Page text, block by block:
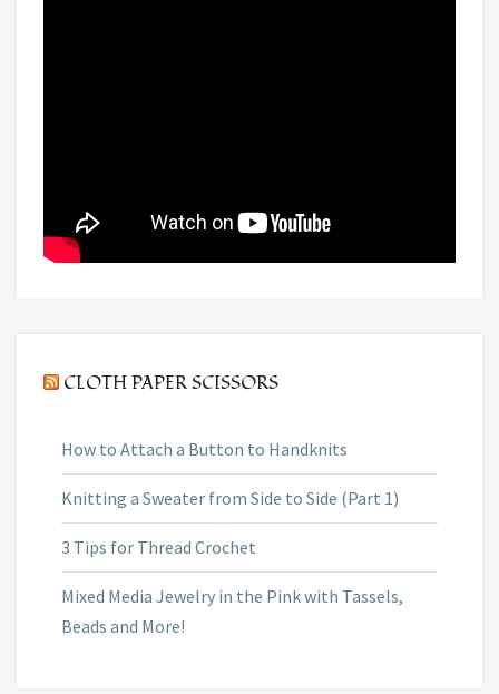
CLOTH PAPER SCISSORS
How to Attach a Button to Handknits
Knitting a Sweater from Side to Side (Part 1)
3 Tips for Thread Crochet
Mixed Media Jewelry in the Pink with Tassels,
Beads and More!